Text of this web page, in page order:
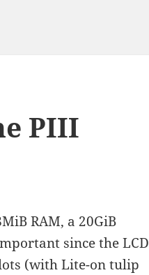
PIII
RAM, a 20GiB
since the LCD
(with Lite-on tulip